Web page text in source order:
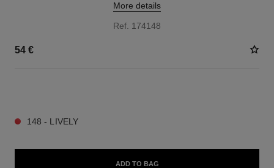
More details
Ref. 174148
54 €
148 - LIVELY
ADD TO BAG